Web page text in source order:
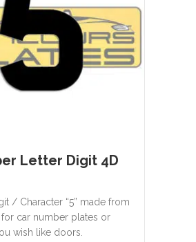
Letter Digit 4D
/ Character “5” made from
car number plates or
wish like doors.